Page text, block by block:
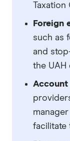
Taxation
Foreign
such as
and
the UAH
Account
facilitate